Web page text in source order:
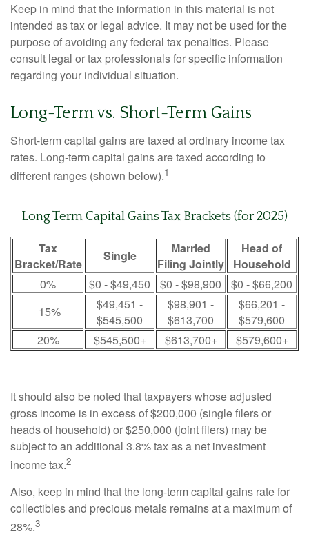
Keep in mind that the information in this material is not
intended as tax or legal advice. It may not be used for the
purpose of avoiding any federal tax penalties. Please
consult legal or tax professionals for specific information
regarding your individual situation.
Long-Term vs. Short-Term Gains
Short-term capital gains are taxed at ordinary income tax
rates. Long-term capital gains are taxed according to
different ranges (shown below).1
Long Term Capital Gains Tax Brackets (for 2025)
Tax
Bracket/Rate
Single
Married
Filing Jointly
Head of
Household
0%
$0 - $49,450 $0 - $98,900
$0 - $66,200
15%
$49,451 -
$545,500
$98,901 -
$613,700
$66,201 -
$579,600
20%
$545,500+ $613,700+ $579,600+
It should also be noted that taxpayers whose adjusted
gross income is in excess of $200,000 (single filers or
heads of household) or $250,000 (joint filers) may be
subject to an additional 3.8% tax as a net investment
income tax.2
Also, keep in mind that the long-term capital gains rate for
collectibles and precious metals remains at a maximum of
28%.3